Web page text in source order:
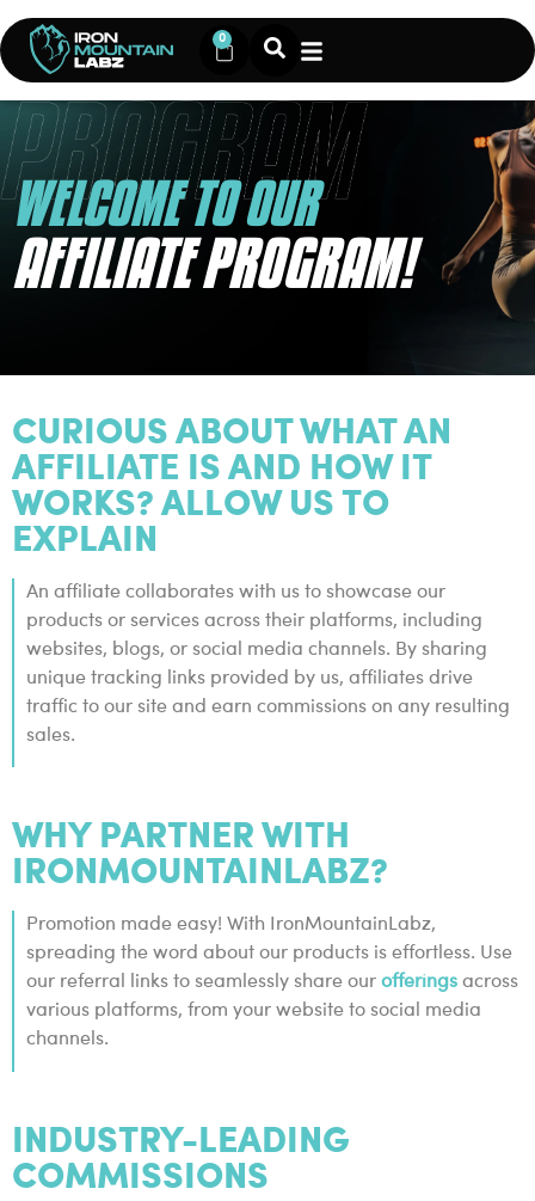
0
WELCOME TO OUR
AFFILIATE PROGRAM!
CURIOUS ABOUT WHAT AN
AFFILIATE IS AND HOW IT
WORKS? ALLOW US TO
EXPLAIN
An affiliate collaborates with us to showcase our
products or services across their platforms, including
websites, blogs, or social media channels. By sharing
unique tracking links provided by us, affiliates drive
traffic to our site and earn commissions on any resulting
sales.
WHY PARTNER WITH
IRONMOUNTAINLABZ?
Promotion made easy! With IronMountainLabz,
spreading the word about our products is effortless. Use
our referral links to seamlessly share our offerings across
various platforms, from your website to social media
channels.
INDUSTRY-LEADING
COMMISSIONS